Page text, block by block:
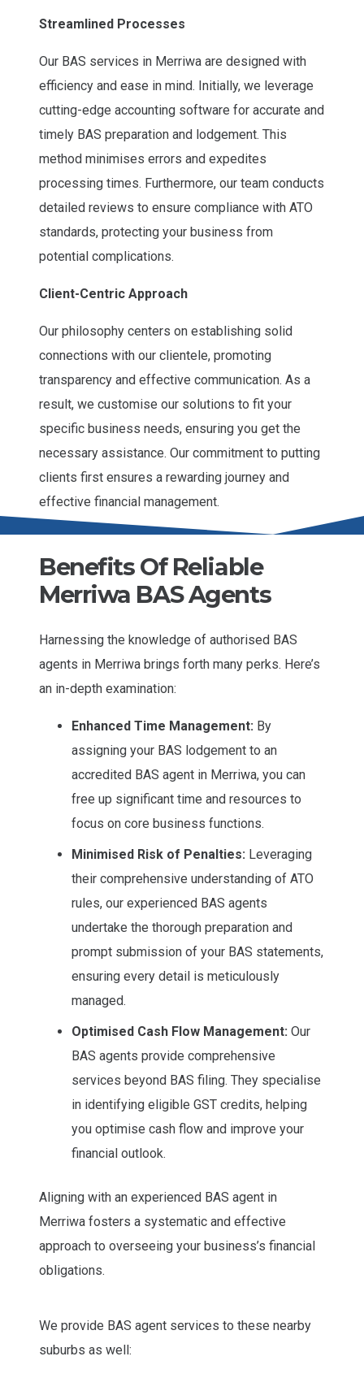
Streamlined Processes
Our BAS services in Merriwa are designed with
efficiency and ease in mind. Initially, we leverage
cutting-edge accounting software for accurate and
timely BAS preparation and lodgement. This
method minimises errors and expedites
processing times. Furthermore, our team conducts
detailed reviews to ensure compliance with ATO
standards, protecting your business from
potential complications.
Client-Centric Approach
Our philosophy centers on establishing solid
connections with our clientele, promoting
transparency and effective communication. As a
result, we customise our solutions to fit your
specific business needs, ensuring you get the
necessary assistance. Our commitment to putting
clients first ensures a rewarding journey and
effective financial management.
Benefits Of Reliable
Merriwa BAS Agents
Harnessing the knowledge of authorised BAS
agents in Merriwa brings forth many perks. Here’s
an in-depth examination:
Enhanced Time Management: By
assigning your BAS lodgement to an
accredited BAS agent in Merriwa, you can
free up significant time and resources to
focus on core business functions.
Minimised Risk of Penalties: Leveraging
their comprehensive understanding of ATO
rules, our experienced BAS agents
undertake the thorough preparation and
prompt submission of your BAS statements,
ensuring every detail is meticulously
managed.
Optimised Cash Flow Management: Our
BAS agents provide comprehensive
services beyond BAS filing. They specialise
in identifying eligible GST credits, helping
you optimise cash flow and improve your
financial outlook.
Aligning with an experienced BAS agent in
Merriwa fosters a systematic and effective
approach to overseeing your business’s financial
obligations.
We provide BAS agent services to these nearby
suburbs as well: